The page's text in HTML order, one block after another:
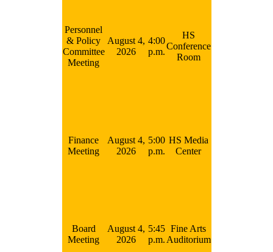
Personnel
& Policy
Committee
Meeting
August 4,
2026
4:00
p.m.
HS
Conference
Room
Finance
Meeting
August 4,
2026
5:00
p.m.
HS Media
Center
Board
Meeting
August 4,
2026
5:45
p.m.
Fine Arts
Auditorium